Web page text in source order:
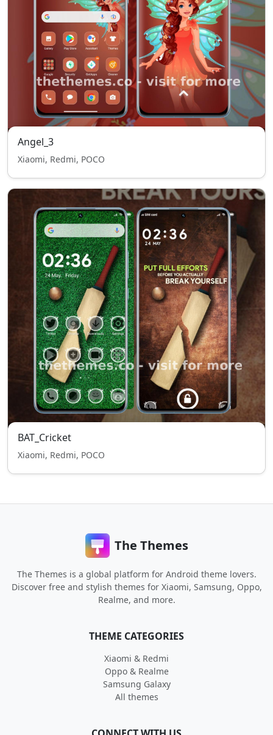
Angel_3
Xiaomi, Redmi, POCO
BAT_Cricket
Xiaomi, Redmi, POCO
The Themes
The Themes is a global platform for Android theme lovers.
Discover free and stylish themes for Xiaomi, Samsung, Oppo,
Realme, and more.
THEME CATEGORIES
Xiaomi & Redmi
Oppo & Realme
Samsung Galaxy
All themes